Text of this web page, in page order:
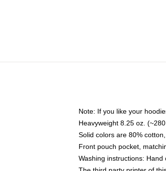
Note: If you like your
Heavyweight 8.25 oz.
Solid colors are 80%
Front pouch pocket,
Washing instructions: